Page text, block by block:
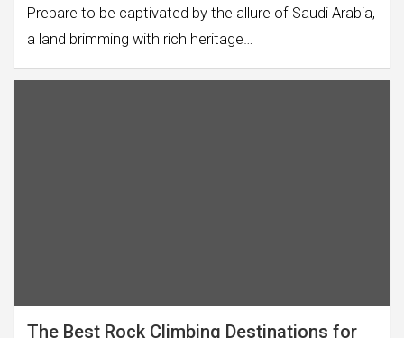
Prepare to be captivated by the allure of Saudi Arabia,
a land brimming with rich heritage…
The Best Rock Climbing Destinations for